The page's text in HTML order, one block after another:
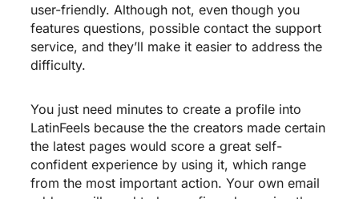
user-friendly. Although not, even though you
features questions, possible contact the support
service, and they’ll make it easier to address the
difficulty.
You just need minutes to create a profile into
LatinFeels because the the creators made certain
the latest pages would score a great self-
confident experience by using it, which range
from the most important action. Your own email